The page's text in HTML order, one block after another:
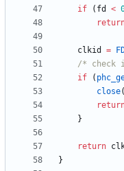
if ( fd <
clkid =
/*
if
(
close(
}
return
}